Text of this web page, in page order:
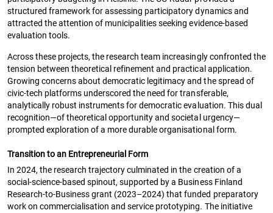
structured framework for assessing participatory dynamics and
attracted the attention of municipalities seeking evidence-based
evaluation tools.
Across these projects, the research team increasingly confronted the
tension between theoretical refinement and practical application.
Growing concerns about democratic legitimacy and the spread of
civic-tech platforms underscored the need for transferable,
analytically robust instruments for democratic evaluation. This dual
recognition—of theoretical opportunity and societal urgency—
prompted exploration of a more durable organisational form.
Transition to an Entrepreneurial Form
In 2024, the research trajectory culminated in the creation of a
social-science-based spinout, supported by a Business Finland
Research-to-Business grant (2023–2024) that funded preparatory
work on commercialisation and service prototyping. The initiative